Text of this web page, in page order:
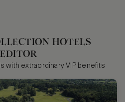
HOTELS
with extraordinary VIP benefits